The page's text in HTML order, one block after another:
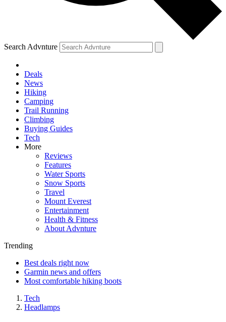
Search Advnture
Deals
News
Hiking
Camping
Trail Running
Climbing
Buying Guides
Tech
More
Reviews
Features
Water Sports
Snow Sports
Travel
Mount Everest
Entertainment
Health & Fitness
About Advnture
Trending
Best deals right now
Garmin news and offers
Most comfortable hiking boots
Tech
Headlamps